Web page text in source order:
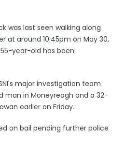
was last seen walking along
at around 10.45pm on May 30,
year-old has been
major investigation team
man in Moneyreagh and a 32-
earlier on Friday.
on bail pending further police